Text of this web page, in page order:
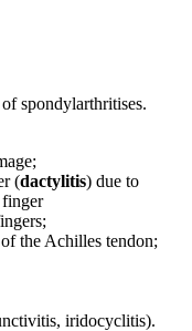
spondylarthritises.
(dactylitis) due to
the Achilles tendon;
iridocyclitis).